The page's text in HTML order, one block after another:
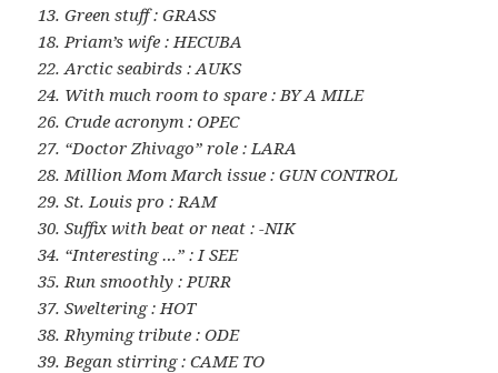
13. Green stuff : GRASS
18. Priam’s wife : HECUBA
22. Arctic seabirds : AUKS
24. With much room to spare : BY A MILE
26. Crude acronym : OPEC
27. “Doctor Zhivago” role : LARA
28. Million Mom March issue : GUN CONTROL
29. St. Louis pro : RAM
30. Suffix with beat or neat : -NIK
34. “Interesting …” : I SEE
35. Run smoothly : PURR
37. Sweltering : HOT
38. Rhyming tribute : ODE
39. Began stirring : CAME TO